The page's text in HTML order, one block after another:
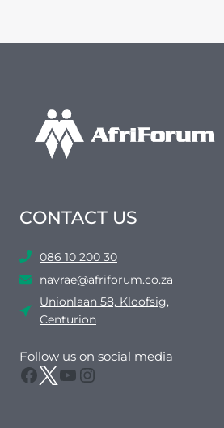
DUTY
CONTACT US
086 10 200 30
navrae@afriforum.co.za
Unionlaan 58, Kloofsig,
Centurion
Follow us on social media
Facebook
Twitter
YouTube
Instagram